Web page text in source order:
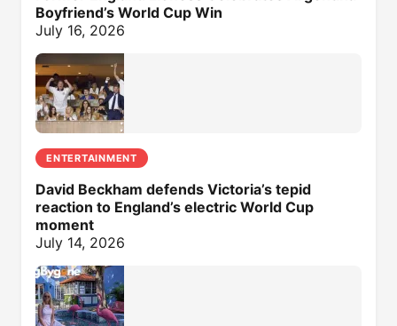
Boyfriend’s World Cup Win
July 16, 2026
ENTERTAINMENT
David Beckham defends Victoria’s tepid
reaction to England’s electric World Cup
moment
July 14, 2026